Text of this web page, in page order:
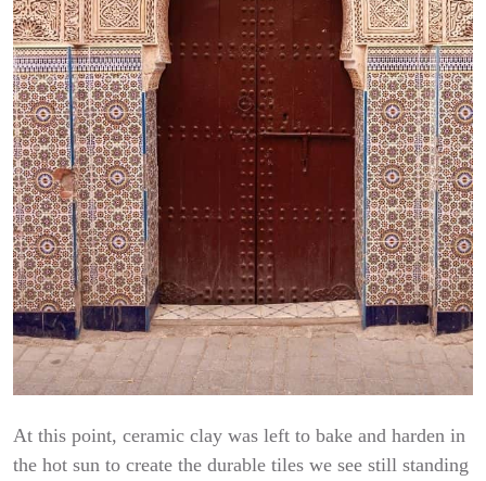
At this point, ceramic clay was left to bake and harden in
the hot sun to create the durable tiles we see still standing